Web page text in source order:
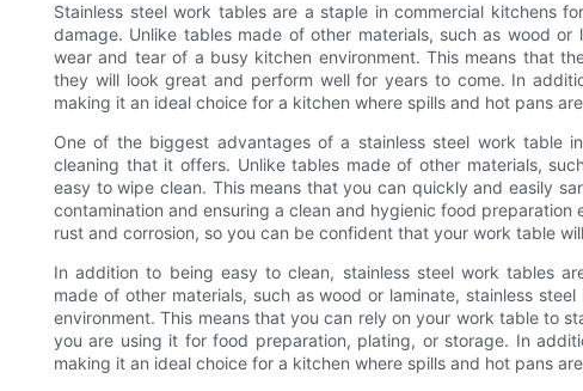
Stainless steel work tables are a staple in commercial kitchens
damage. Unlike tables made of other materials, such as wood
wear and tear of a busy kitchen environment. This means that
they will look great and perform well for years to come. In
making it an ideal choice for a kitchen where spills and hot pans
One of the biggest advantages of a stainless steel work table
cleaning that it offers. Unlike tables made of other materials,
easy to wipe clean. This means that you can quickly and easily
contamination and ensuring a clean and hygienic food
rust and corrosion, so you can be confident that your work table
In addition to being easy to clean, stainless steel work tables
made of other materials, such as wood or laminate, stainless
environment. This means that you can rely on your work table to
you are using it for food preparation, plating, or storage. In
making it an ideal choice for a kitchen where spills and hot pans